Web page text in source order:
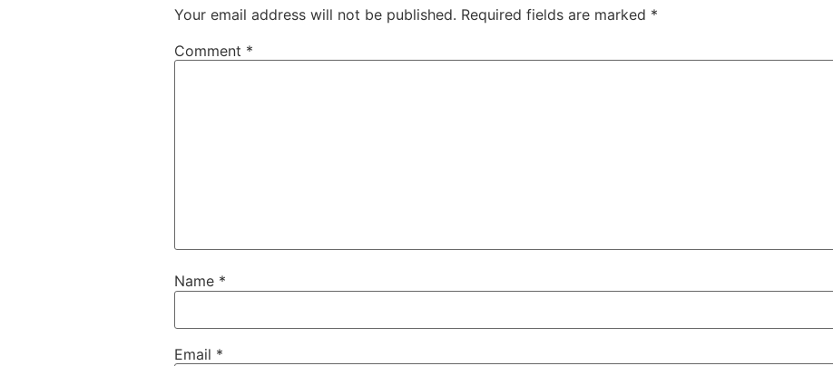
Your email address will not be published. Required fields are marked *
Comment *
Name *
Email *